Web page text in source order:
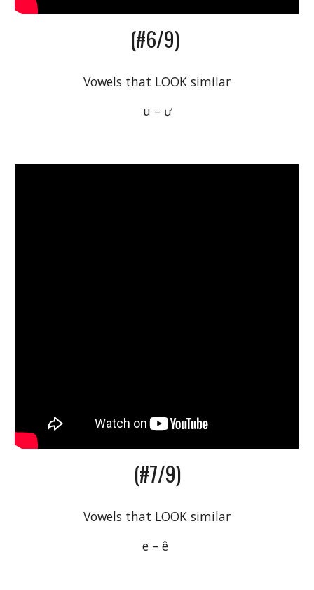
(#6/9)
Vowels that LOOK similar
u – ư
(#7/9)
Vowels that LOOK similar
e – ê